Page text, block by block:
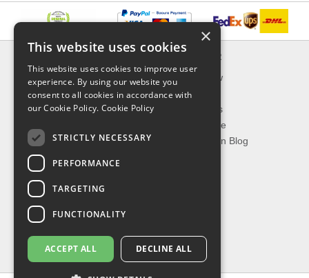
Delivery & Returns
About Us
Privacy Policy
Shipping
EXPLORER
What's New
On Sale
Best Sellers
Our Favorite
The Fashion Blog
TOP CATEGORIES
Our Brands
Shop Watches
Shop Sunglasses
Shop Jewelries
Shop Perfumes
×
This website uses cookies
This website uses cookies to improve user
experience. By using our website you
consent to all cookies in accordance with
our Cookie Policy. Cookie Policy
STRICTLY NECESSARY
PERFORMANCE
TARGETING
FUNCTIONALITY
ACCEPT ALL DECLINE ALL